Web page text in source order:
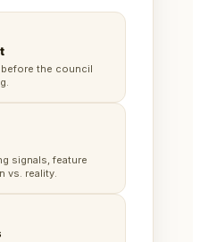
the council
signals, feature
vs. reality.